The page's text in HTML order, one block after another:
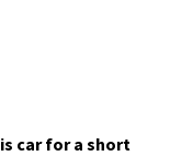
car for a short